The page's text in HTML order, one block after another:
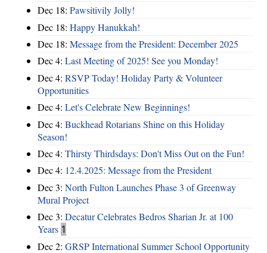
Dec 18: Pawsitivily Jolly!
Dec 18: Happy Hanukkah!
Dec 18: Message from the President: December 2025
Dec 4: Last Meeting of 2025! See you Monday!
Dec 4: RSVP Today! Holiday Party & Volunteer
Opportunities
Dec 4: Let's Celebrate New Beginnings!
Dec 4: Buckhead Rotarians Shine on this Holiday
Season!
Dec 4: Thirsty Thirdsdays: Don't Miss Out on the Fun!
Dec 4: 12.4.2025: Message from the President
Dec 3: North Fulton Launches Phase 3 of Greenway
Mural Project
Dec 3: Decatur Celebrates Bedros Sharian Jr. at 100
Years 1
Dec 2: GRSP International Summer School Opportunity